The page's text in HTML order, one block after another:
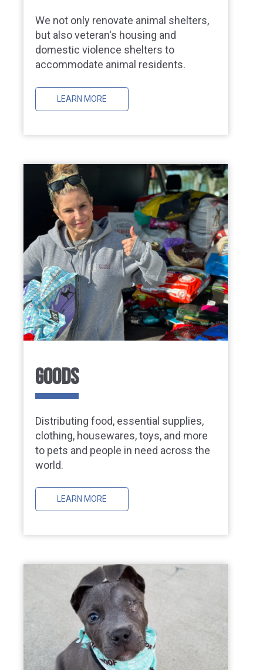
We not only renovate animal shelters,
but also veteran's housing and
domestic violence shelters to
accommodate animal residents.
LEARN MORE
GOODS
Distributing food, essential supplies,
clothing, housewares, toys, and more
to pets and people in need across the
world.
LEARN MORE